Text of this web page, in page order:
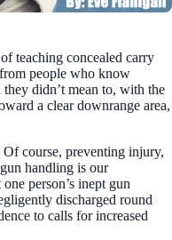
teaching concealed carry
people who know
didn’t mean to, with the
a clear downrange area,
course, preventing injury,
handling is our
person’s inept gun
discharged round
to calls for increased